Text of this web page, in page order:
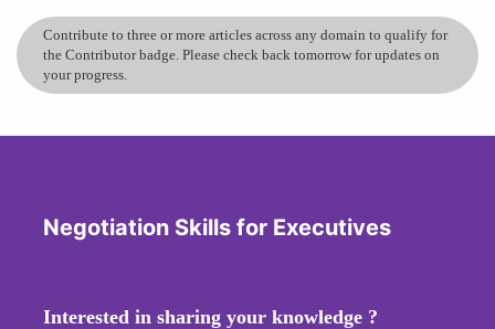
Contribute to three or more articles across any domain to qualify for
the Contributor badge. Please check back tomorrow for updates on
your progress.
Negotiation Skills for Executives
Interested in sharing your knowledge ?